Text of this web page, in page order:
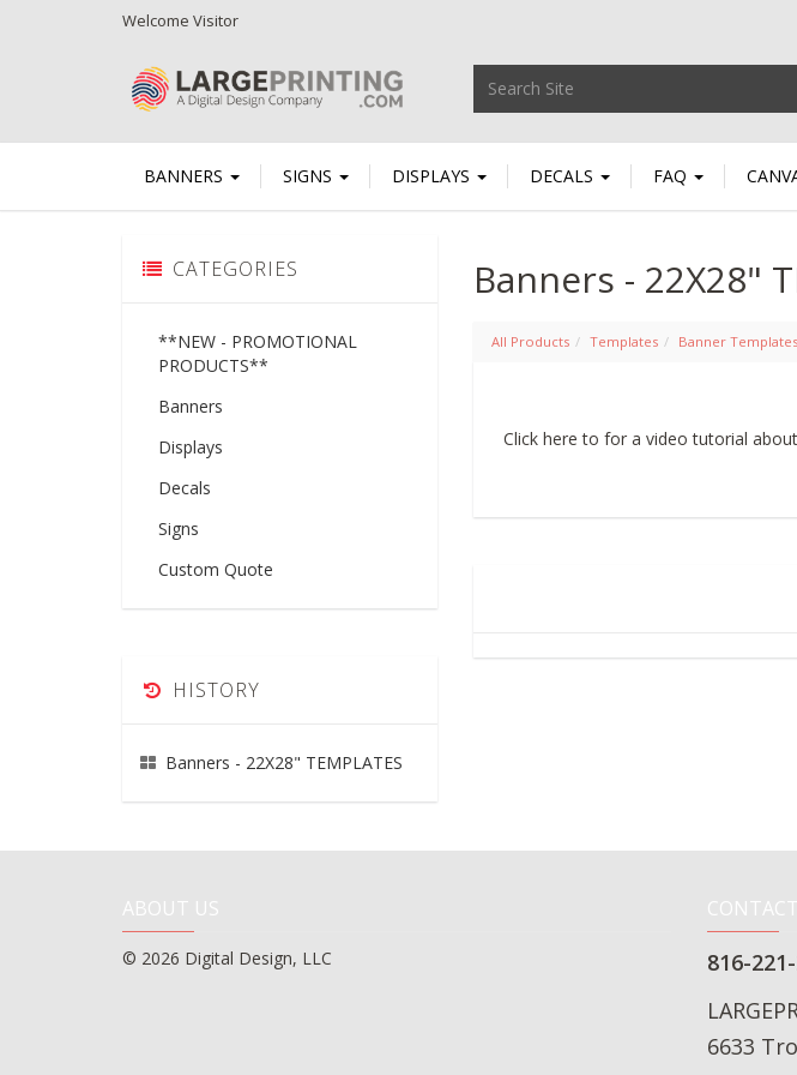
Welcome Visitor
BANNERS SIGNS DISPLAYS DECALS FAQ
CATEGORIES
**NEW - PROMOTIONAL
PRODUCTS**
Banners
Displays
Decals
Signs
Custom Quote
HISTORY
Banners - 22X28" TEMPLATES
Banners - 22X28"
All Products Templates Banner Templates
Click here to for a video tutorial
ABOUT US
© 2026 Digital Design, LLC
816-
6633